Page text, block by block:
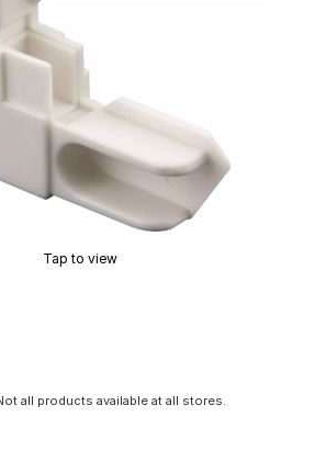
Tap to view
all products available at all stores.